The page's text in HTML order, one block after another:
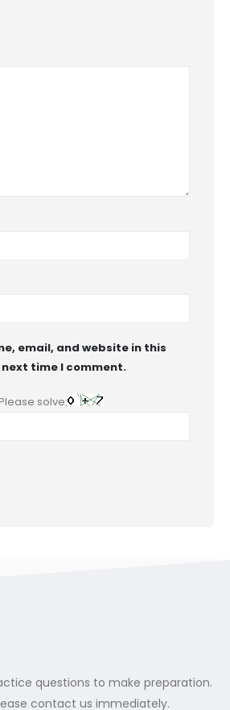
email, and website in this
time I comment.
solve:
questions to make preparation.
contact us immediately.